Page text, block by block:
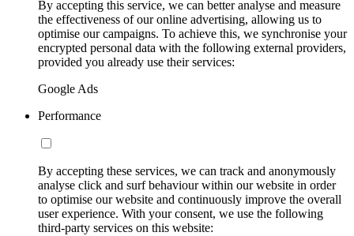
By accepting this service, we can better analyse and measure
the effectiveness of our online advertising, allowing us to
optimise our campaigns. To achieve this, we synchronise your
encrypted personal data with the following external providers,
provided you already use their services:
Google Ads
Performance
By accepting these services, we can track and anonymously
analyse click and surf behaviour within our website in order
to optimise our website and continuously improve the overall
user experience. With your consent, we use the following
third-party services on this website: